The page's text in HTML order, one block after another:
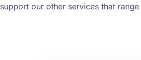
support our other services that